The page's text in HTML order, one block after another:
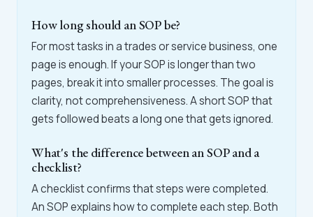
How long should an SOP be?
For most tasks in a trades or service business, one
page is enough. If your SOP is longer than two
pages, break it into smaller processes. The goal is
clarity, not comprehensiveness. A short SOP that
gets followed beats a long one that gets ignored.
What's the difference between an SOP and a
checklist?
A checklist confirms that steps were completed.
An SOP explains how to complete each step. Both